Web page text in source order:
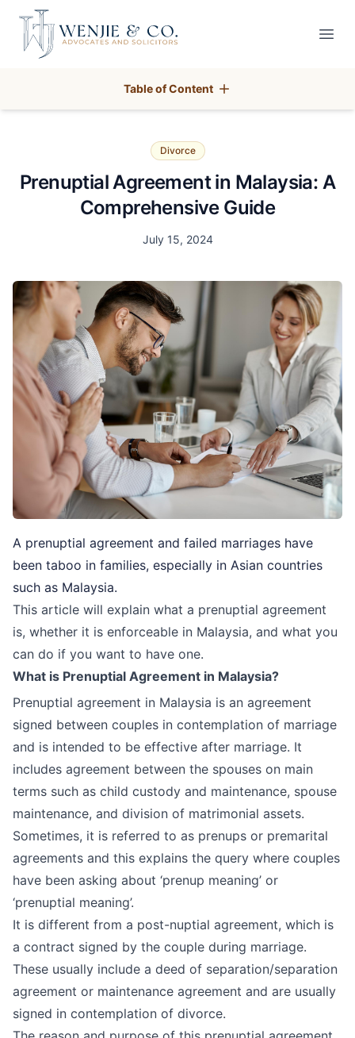
Your Company
Table of Content
Divorce
Prenuptial Agreement in Malaysia: A
Comprehensive Guide
Date
July 15, 2024
A prenuptial agreement and failed marriages have
been taboo in families, especially in Asian countries
such as Malaysia.
This article will explain what a prenuptial agreement
is, whether it is enforceable in Malaysia, and what you
can do if you want to have one.
What is Prenuptial Agreement in Malaysia?
Prenuptial agreement in Malaysia is an agreement
signed between couples in contemplation of marriage
and is intended to be effective after marriage. It
includes agreement between the spouses on main
terms such as child custody and maintenance, spouse
maintenance, and division of matrimonial assets.
Sometimes, it is referred to as prenups or premarital
agreements and this explains the query where couples
have been asking about ‘prenup meaning’ or
‘prenuptial meaning’.
It is different from a post-nuptial agreement, which is
a contract signed by the couple during marriage.
These usually include a deed of separation/separation
agreement or maintenance agreement and are usually
signed in contemplation of divorce.